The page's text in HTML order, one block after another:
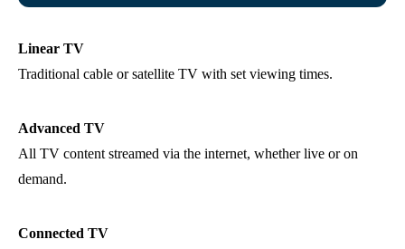
Linear TV
Traditional cable or satellite TV with set viewing times.
Advanced TV
All TV content streamed via the internet, whether live or on
demand.
Connected TV